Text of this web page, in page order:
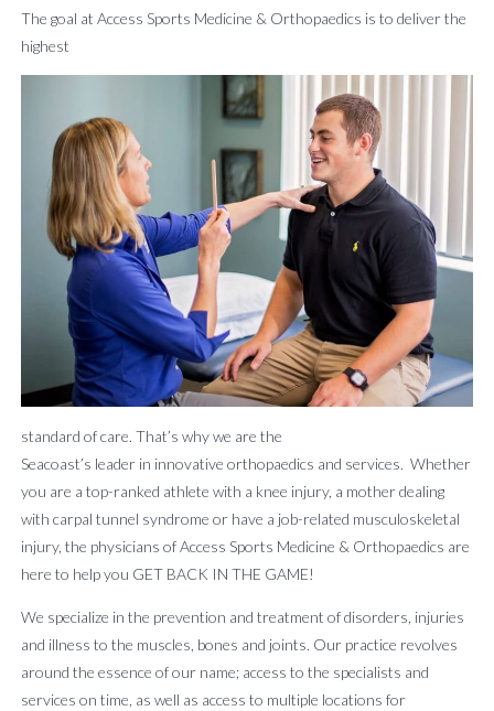
Billing
About
Us
News
&
Patient
Form
Contact
Us
Careers
BOOK AN APPOINTMENT
The goal at Access Sports Medicine & Orthopaedics is to deliver the
highest
standard of care. That’s why we are the
Seacoast’s leader in innovative orthopaedics and services. Whether
you are a top-ranked athlete with a knee injury, a mother dealing
with carpal tunnel syndrome or have a job-related musculoskeletal
injury, the physicians of Access Sports Medicine & Orthopaedics are
here to help you GET BACK IN THE GAME!
We specialize in the prevention and treatment of disorders, injuries
and illness to the muscles, bones and joints. Our practice revolves
around the essence of our name; access to the specialists and
services on time, as well as access to multiple locations for